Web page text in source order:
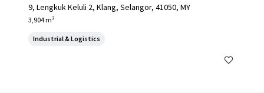
9, Lengkuk Keluli 2, Klang, Selangor, 41050, MY
3,904 m²
Industrial & Logistics